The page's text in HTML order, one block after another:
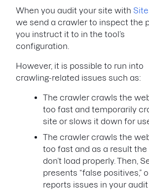
When you audit your site with
we send a crawler to inspect the
you instruct it to in the tool’s
configuration.
However, it is possible to run into
crawling-related issues such as:
The crawler crawls the
too fast and temporarily
site or slows it down for
The crawler crawls the
too fast and as a result the
don’t load properly. Then,
presents “false positives,”
reports issues in your